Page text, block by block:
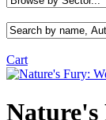
Cart
Nature's